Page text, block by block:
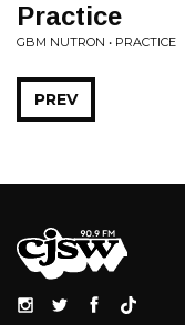
Practice
GBM NUTRON • PRACTICE
PREV